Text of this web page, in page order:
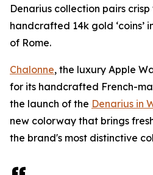
Denarius collection pairs
handcrafted 14k gold ‘coins’
of Rome.
Chalonne, the luxury Apple
for its handcrafted French-
the launch of the Denarius in
new colorway that brings
the brand's most distinctive